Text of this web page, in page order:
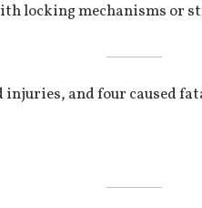
locking mechanisms or
injuries, and four caused